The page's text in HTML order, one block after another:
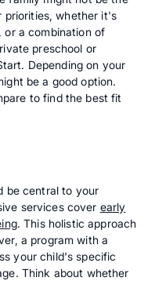
priorities, whether it's
or a combination of
preschool or
Depending on your
be a good option.
to find the best fit
be central to your
services cover early
. This holistic approach
a program with a
your child's specific
Think about whether